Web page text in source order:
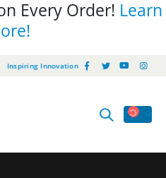
Every Order! Learn
Inspiring Innovation